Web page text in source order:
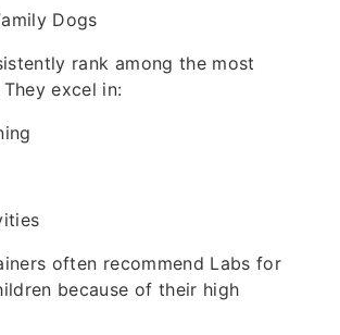
Dogs
rank among the most
excel in:
often recommend Labs for
because of their high